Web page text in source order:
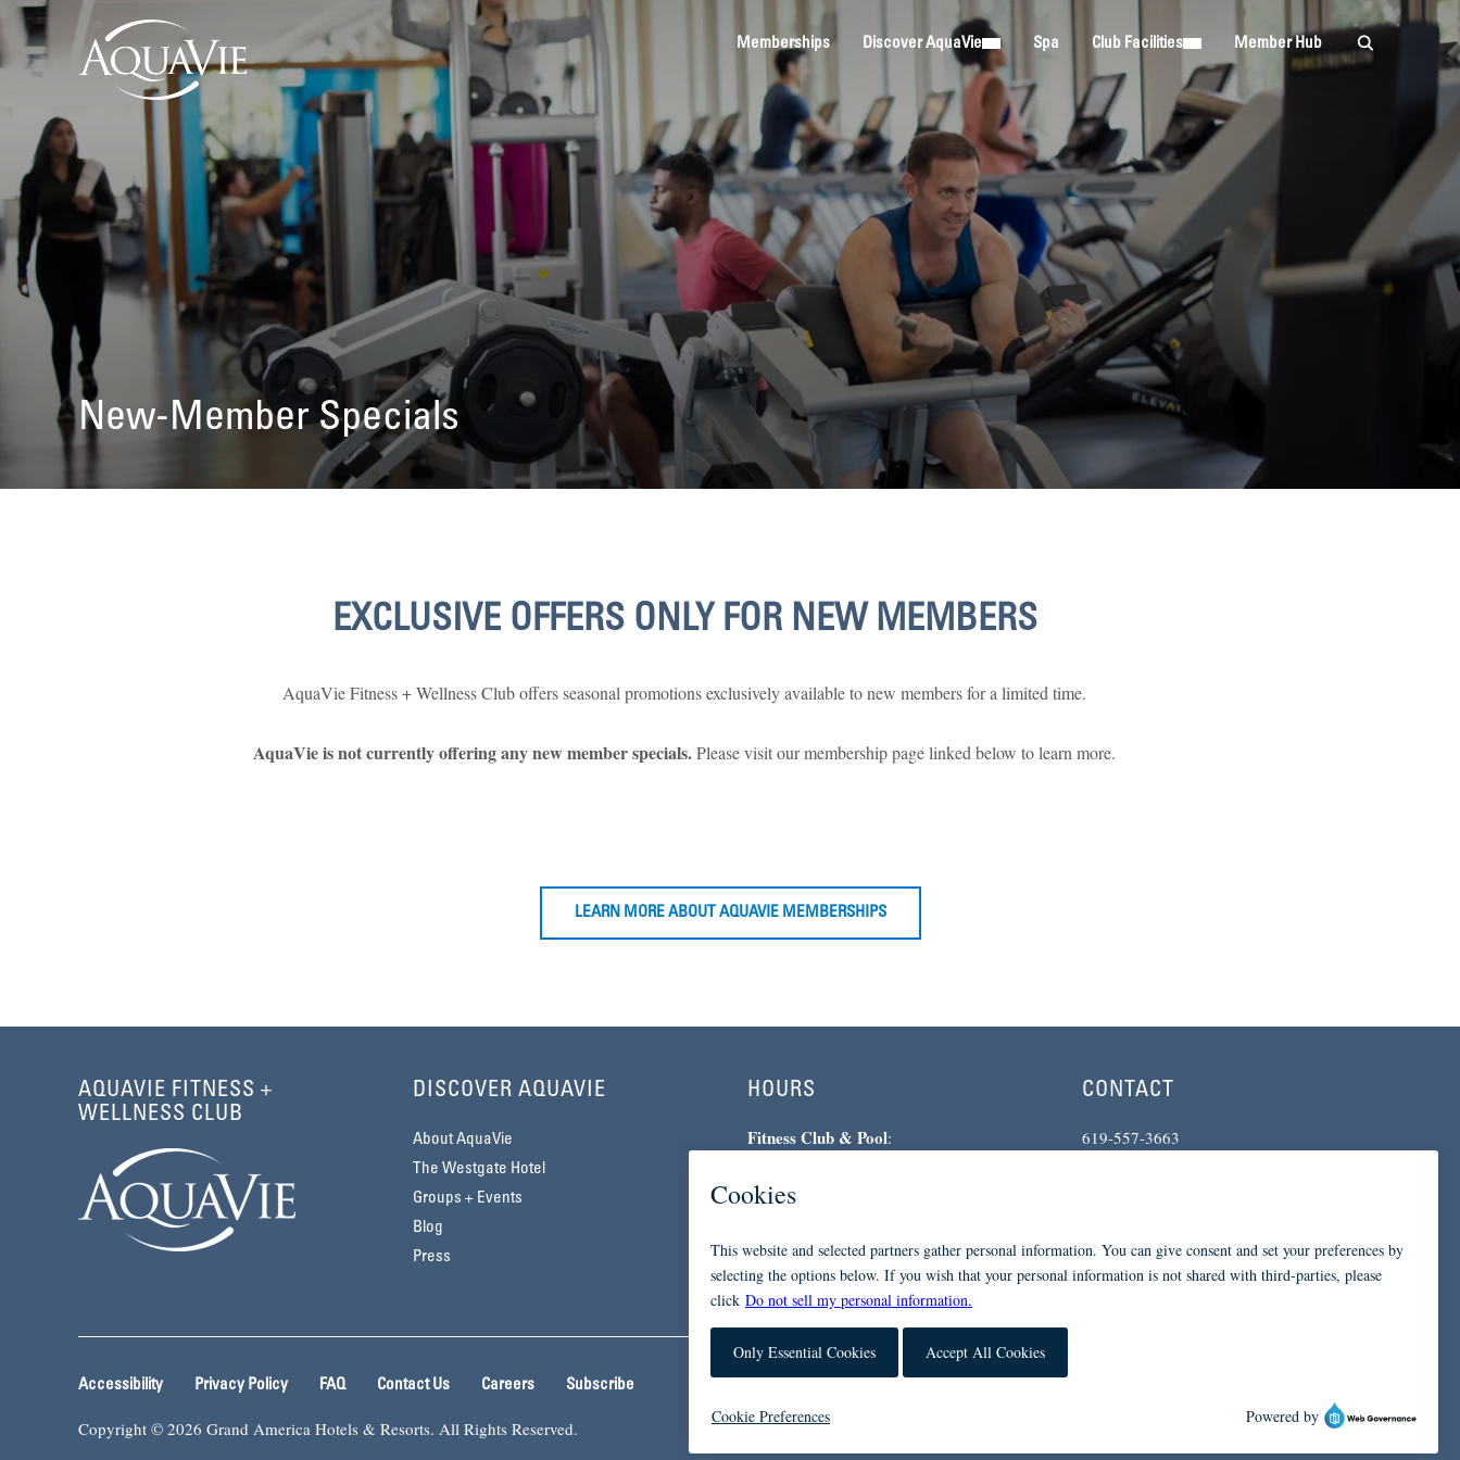
Memberships Discover AquaVie Spa Club Facilities Member Hub
New-Member Specials
EXCLUSIVE OFFERS ONLY FOR NEW MEMBERS
AquaVie Fitness + Wellness Club offers seasonal promotions exclusively available to new members for a limited time.
AquaVie is not currently offering any new member specials.Please visit our membership page linked below to learn more.
LEARN MORE ABOUT AQUAVIE MEMBERSHIPS
AQUAVIE FITNESS +
WELLNESS CLUB
DISCOVER AQUAVIE
About AquaVie
The Westgate Hotel
Groups + Events
Blog
Press
HOURS
Fitness Club & Pool:
Saturday–Sunday | 7am–7pm
By Appointment Only
CONTACT
619-557-3663
Accessibility Privacy Policy FAQ Contact Us Careers Subscribe
Copyright © 2026 Grand America Hotels & Resorts. All Rights Reserved.